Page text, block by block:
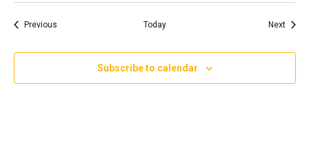
PreviousEvents Today Next
Subscribe to calendar